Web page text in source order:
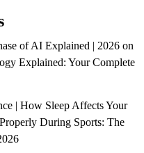
of AI Explained | 2026on
Explained: Your Complete
| How Sleep Affects Your
During Sports: The